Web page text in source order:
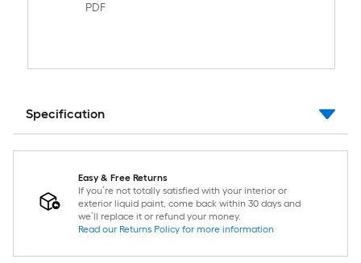
PDF
Specification
Easy & Free Returns
If you’re not totally satisfied with your interior or
exterior liquid paint, come back within 30 days and
we’ll replace it or refund your money.
Read our Returns Policy for more information